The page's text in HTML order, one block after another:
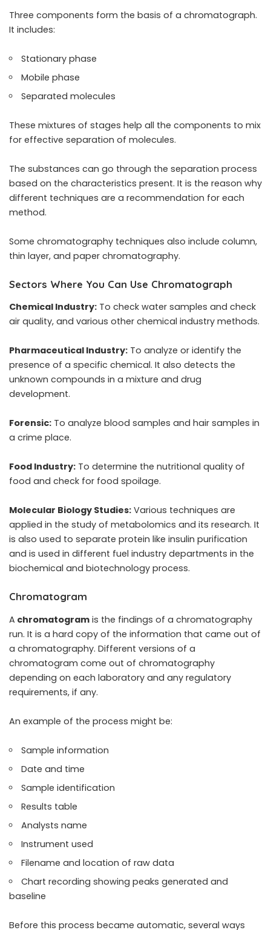
Three components form the basis of a chromatograph.
It includes:
Stationary phase
Mobile phase
Separated molecules
These mixtures of stages help all the components to mix
for effective separation of molecules.
The substances can go through the separation process
based on the characteristics present. It is the reason why
different techniques are a recommendation for each
method.
Some chromatography techniques also include column,
thin layer, and paper chromatography.
Sectors Where You Can Use Chromatograph
Chemical Industry: To check water samples and check
air quality, and various other chemical industry methods.
Pharmaceutical Industry: To analyze or identify the
presence of a specific chemical. It also detects the
unknown compounds in a mixture and drug
development.
Forensic: To analyze blood samples and hair samples in
a crime place.
Food Industry: To determine the nutritional quality of
food and check for food spoilage.
Molecular Biology Studies: Various techniques are
applied in the study of metabolomics and its research. It
is also used to separate protein like insulin purification
and is used in different fuel industry departments in the
biochemical and biotechnology process.
Chromatogram
A chromatogram is the findings of a chromatography
run. It is a hard copy of the information that came out of
a chromatography. Different versions of a
chromatogram come out of chromatography
depending on each laboratory and any regulatory
requirements, if any.
An example of the process might be:
Sample information
Date and time
Sample identification
Results table
Analysts name
Instrument used
Filename and location of raw data
Chart recording showing peaks generated and
baseline
Before this process became automatic, several ways